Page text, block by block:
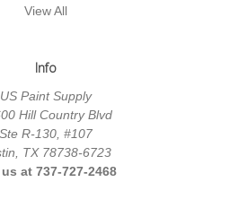
View All
Info
US Paint Supply
Hill Country Blvd
Ste R-130, #107
TX 78738-6723
at 737-727-2468